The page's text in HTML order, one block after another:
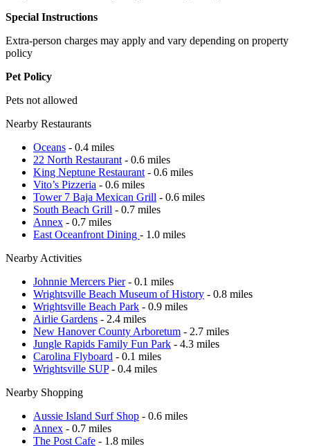
Special Instructions
Extra-person charges may apply and vary depending on property
policy
Pet Policy
Pets not allowed
Nearby Restaurants
Oceans - 0.4 miles
22 North Restaurant - 0.6 miles
King Neptune Restaurant - 0.6 miles
Vito’s Pizzeria - 0.6 miles
Tower 7 Baja Mexican Grill - 0.6 miles
South Beach Grill - 0.7 miles
Annex - 0.7 miles
East Oceanfront Dining - 1.0 miles
Nearby Activities
Johnnie Mercers Pier- 0.1 miles
Wrightsville Beach Museum of History - 0.8 miles
Wrightsville Beach Park - 0.9 miles
Airlie Gardens - 2.4 miles
New Hanover County Arboretum - 2.7 miles
Jungle Rapids Family Fun Park - 4.3 miles
Carolina Flyboard - 0.1 miles
Wrightsville SUP- 0.4 miles
Nearby Shopping
Aussie Island Surf Shop - 0.6 miles
Annex - 0.7 miles
The Post Cafe - 1.8 miles